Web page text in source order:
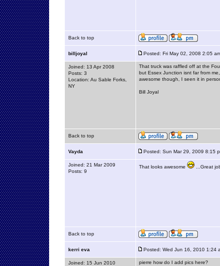
Back to top
billjoyal Posted: Fri May 02, 2008 2:05
Joined: 13 Apr 2008
Posts: 3
Location: Au Sable Forks,
NY
That truck was raffled off at the
but Essex Junction isnt far from
awesome though, I seen it in
Bill Joyal
Back to top
Vayda Posted: Sun Mar 29, 2009 8:15
Joined: 21 Mar 2009
Posts: 9
That looks awesome ...Great
Back to top
kerri eva Posted: Wed Jun 16, 2010 1:24
Joined: 15 Jun 2010
pierre how do I add pics here?